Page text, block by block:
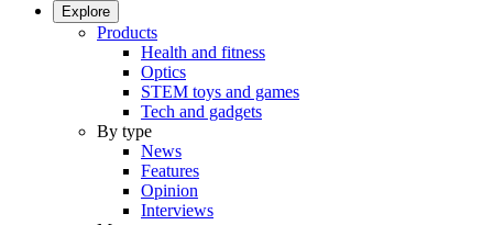
Explore
Products
Health and fitness
Optics
STEM toys and games
Tech and gadgets
By type
News
Features
Opinion
Interviews